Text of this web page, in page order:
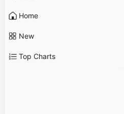
Home
New
Top Charts